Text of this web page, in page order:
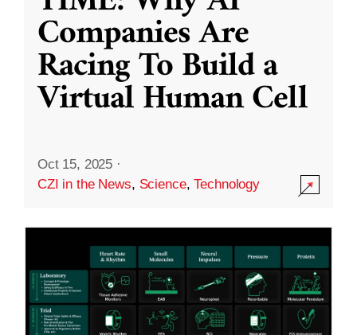
Companies Are
Racing To Build a
Virtual Human Cell
Oct 15, 2025 ·
CZI in the News, Science,Technology